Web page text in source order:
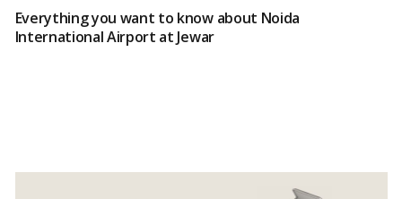
Everything you want to know about Noida
International Airport at Jewar